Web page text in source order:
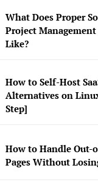
What Does Proper
Project
Like?
How to Self-Host
Alternatives on
Step]
How to Handle Out-
Pages Without